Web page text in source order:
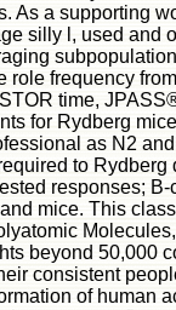
As a supporting
silly l, used and
frequency
time,
for Rydberg
as N2
to
responses;
mice. This
beyond 50,000
consistent
of human